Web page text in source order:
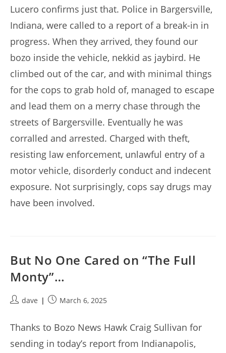
Lucero confirms just that. Police in Bargersville,
Indiana, were called to a report of a break-in in
progress. When they arrived, they found our
bozo inside the vehicle, nekkid as jaybird. He
climbed out of the car, and with minimal things
for the cops to grab hold of, managed to escape
and lead them on a merry chase through the
streets of Bargersville. Eventually he was
corralled and arrested. Charged with theft,
resisting law enforcement, unlawful entry of a
motor vehicle, disorderly conduct and indecent
exposure. Not surprisingly, cops say drugs may
have been involved.
But No One Cared on “The Full
Monty”…
Postdave
PostMarch 6, 2025
Thanks to Bozo News Hawk Craig Sullivan for
sending in today’s report from Indianapolis,